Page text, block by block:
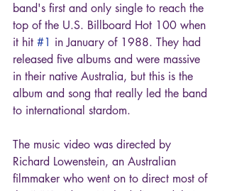
band's first and only single to reach the
top of the U.S. Billboard Hot 100 when
it hit #1 in January of 1988. They had
released five albums and were massive
in their native Australia, but this is the
album and song that really led the band
to international stardom.
The music video was directed by
Richard Lowenstein, an Australian
filmmaker who went on to direct most of